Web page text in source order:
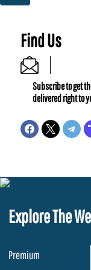
Find Us
Subscribe to get
delivered right to
Explore The
Premium